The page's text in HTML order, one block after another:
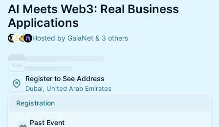
AI Meets Web3: Real Business
Applications
Hosted by GaiaNet & 3 others
Register to See Address
Dubai, United Arab Emirates
Registration
Past Event